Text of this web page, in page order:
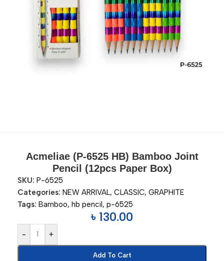
Acmeliae (P-6525 HB) Bamboo Joint
Pencil (12pcs Paper Box)
SKU: P-6525
Categories: NEW ARRIVAL, CLASSIC, GRAPHITE
Tags: Bamboo, hb pencil, p-6525
৳ 130.00
- +
Add To Cart